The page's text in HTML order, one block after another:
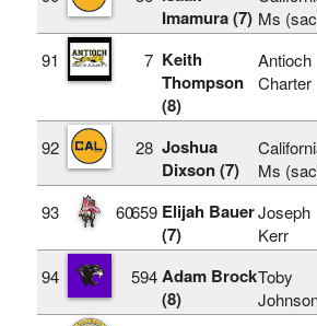
Imamura (7) Ms
91 7 Keith
Thompson
(8)
Antioch
Charter
92 28 Joshua
Dixson (7)
Ms
93 60659 Elijah Bauer
(7)
Joseph
Kerr
94 594 Adam Brock
(8)
Toby